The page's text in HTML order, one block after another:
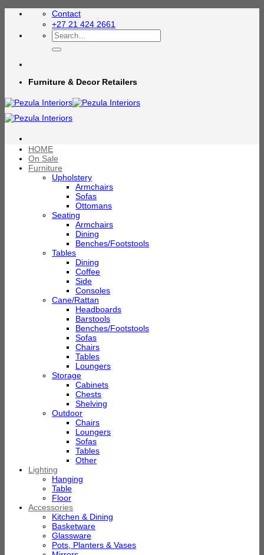
Skip
Contact
+27 21 424 2661
Search
for:
Furniture & Decor Retailers
HOME
On Sale
Furniture
Upholstery
Armchairs
Sofas
Ottomans
Seating
Armchairs
Dining
Benches/Footstools
Tables
Dining
Coffee
Side
Consoles
Cane/Rattan
Headboards
Barstools
Benches/Footstools
Sofas
Chairs
Tables
Loungers
Storage
Cabinets
Chests
Shelving
Outdoor
Chairs
Loungers
Sofas
Tables
Other
Lighting
Hanging
Table
Floor
Accessories
Kitchen & Dining
Basketware
Glassware
Pots, Planters & Vases